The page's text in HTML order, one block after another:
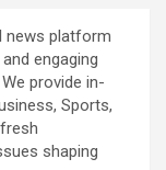
news platform
engaging
provide in-
Sports,
shaping